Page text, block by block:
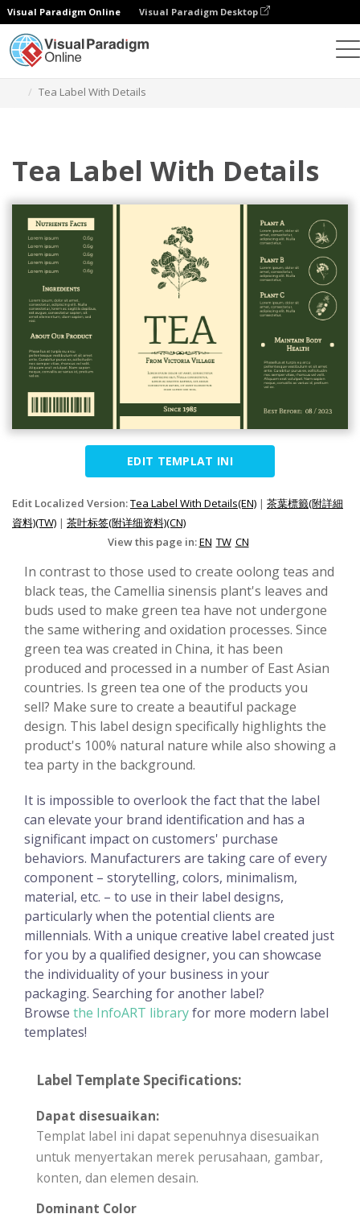
Visual Paradigm Online Visual Paradigm Desktop
Tea Label With Details
Tea Label With Details
EDIT TEMPLAT INI
Edit Localized Version:Tea Label With Details(EN) | 茶葉標籤(附詳細
資料)(TW) | 茶叶标签(附详细资料)(CN)
View this page in:EN TW CN
In contrast to those used to create oolong teas and
black teas, the Camellia sinensis plant's leaves and
buds used to make green tea have not undergone
the same withering and oxidation processes. Since
green tea was created in China, it has been
produced and processed in a number of East Asian
countries. Is green tea one of the products you
sell? Make sure to create a beautiful package
design. This label design specifically highlights the
product's 100% natural nature while also showing a
tea party in the background.
It is impossible to overlook the fact that the label
can elevate your brand identification and has a
significant impact on customers' purchase
behaviors. Manufacturers are taking care of every
component – storytelling, colors, minimalism,
material, etc. – to use in their label designs,
particularly when the potential clients are
millennials. With a unique creative label created just
for you by a qualified designer, you can showcase
the individuality of your business in your
packaging. Searching for another label?
Browse the InfoART libraryfor more modern label
templates!
Label Template Specifications:
Dapat disesuaikan:
Templat label ini dapat sepenuhnya disesuaikan
untuk menyertakan merek perusahaan, gambar,
konten, dan elemen desain.
Dominant Color